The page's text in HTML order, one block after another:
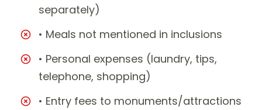
separately)
• Meals not mentioned in inclusions
• Personal expenses (laundry, tips,
telephone, shopping)
• Entry fees to monuments/attractions